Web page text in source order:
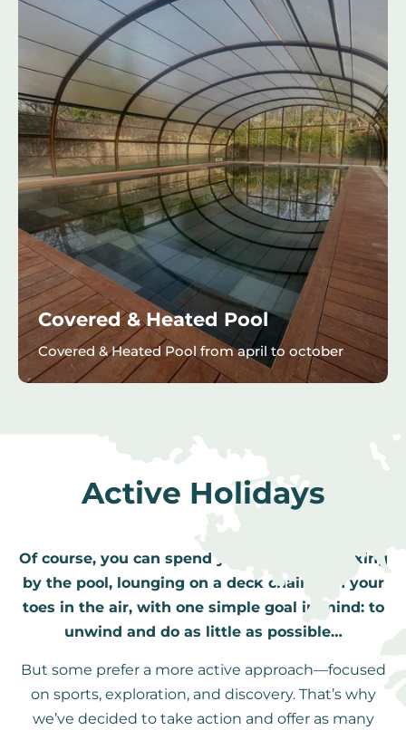
Covered & Heated Pool
Covered & Heated Pool from april to october
Active Holidays
Of course, you can spend your vacation relaxing
by the pool, lounging on a deck chair with your
toes in the air, with one simple goal in mind: to
unwind and do as little as possible…
But some prefer a more active approach—focused
on sports, exploration, and discovery. That’s why
we’ve decided to take action and offer as many